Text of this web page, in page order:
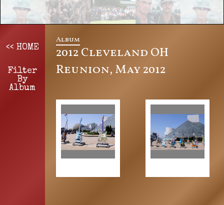
<< HOME
Filter
By
Album
Album
2012 Cleveland OH
Reunion, May 2012